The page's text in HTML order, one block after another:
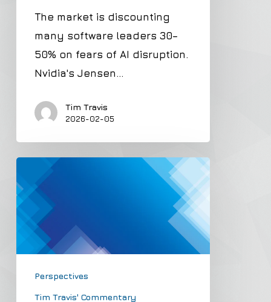
Software
Overblown
The market is discounting
many software leaders 30–
50% on fears of AI disruption.
Nvidia's Jensen…
Tim Travis
2026-02-05
Example
of
Stratospheric
Valuation
Margin
Perspectives
Tim Travis' Commentary